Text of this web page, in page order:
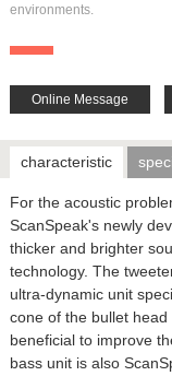
environments.
Online Message
characteristic
For the acoustic
ScanSpeak's newly
thicker and brighter
technology. The
ultra-dynamic unit
cone of the bullet
beneficial to improve
bass unit is also